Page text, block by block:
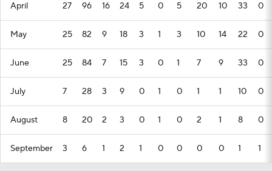
April 27 96 16 24 5 0 5 20 10 33 0
May 25 82 9 18 3 1 3 10 14 22 0
June 25 84 7 15 3 0 1 7 9 33 0
July 7 28 3 9 0 1 0 1 1 10 0
August 8 20 2 3 0 1 0 2 1 8 0
September 3 6 1 2 1 0 0 0 0 1 1